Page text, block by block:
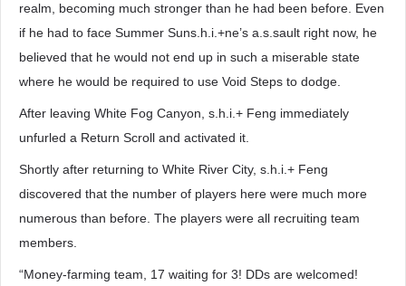
realm, becoming much stronger than he had been before. Even
if he had to face Summer Suns.h.i.+ne’s a.s.sault right now, he
believed that he would not end up in such a miserable state
where he would be required to use Void Steps to dodge.
After leaving White Fog Canyon, s.h.i.+ Feng immediately
unfurled a Return Scroll and activated it.
Shortly after returning to White River City, s.h.i.+ Feng
discovered that the number of players here were much more
numerous than before. The players were all recruiting team
members.
“Money-farming team, 17 waiting for 3! DDs are welcomed!